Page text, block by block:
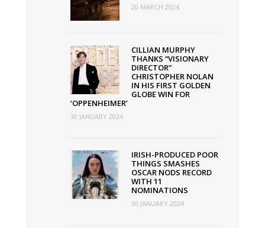
20 MARCH 2024
CILLIAN MURPHY
THANKS “VISIONARY
DIRECTOR”
CHRISTOPHER NOLAN
IN HIS FIRST GOLDEN
GLOBE WIN FOR
‘OPPENHEIMER’
30 JANUARY 2024
IRISH-PRODUCED POOR
THINGS SMASHES
OSCAR NODS RECORD
WITH 11
NOMINATIONS
30 JANUARY 2024